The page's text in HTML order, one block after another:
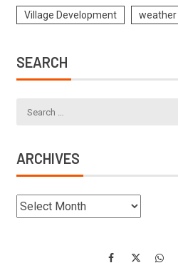
Village Development weather
SEARCH
ARCHIVES